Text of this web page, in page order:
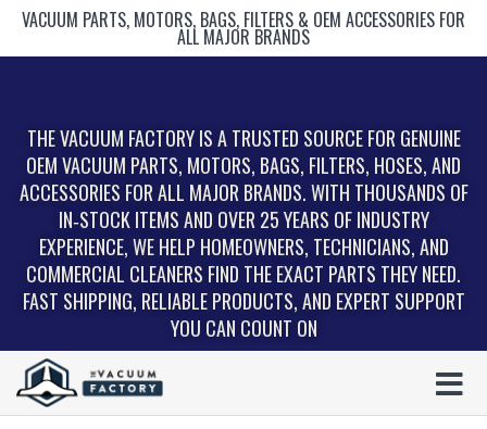
VACUUM PARTS, MOTORS, BAGS, FILTERS & OEM ACCESSORIES FOR
ALL MAJOR BRANDS
THE VACUUM FACTORY IS A TRUSTED SOURCE FOR GENUINE
OEM VACUUM PARTS, MOTORS, BAGS, FILTERS, HOSES, AND
ACCESSORIES FOR ALL MAJOR BRANDS. WITH THOUSANDS OF
IN‑STOCK ITEMS AND OVER 25 YEARS OF INDUSTRY
EXPERIENCE, WE HELP HOMEOWNERS, TECHNICIANS, AND
COMMERCIAL CLEANERS FIND THE EXACT PARTS THEY NEED.
FAST SHIPPING, RELIABLE PRODUCTS, AND EXPERT SUPPORT
YOU CAN COUNT ON